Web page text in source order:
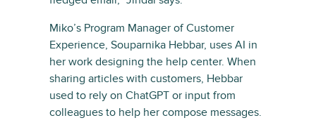
Miko’s Program Manager of Customer
Experience, Souparnika Hebbar, uses AI in
her work designing the help center. When
sharing articles with customers, Hebbar
used to rely on ChatGPT or input from
colleagues to help her compose messages.